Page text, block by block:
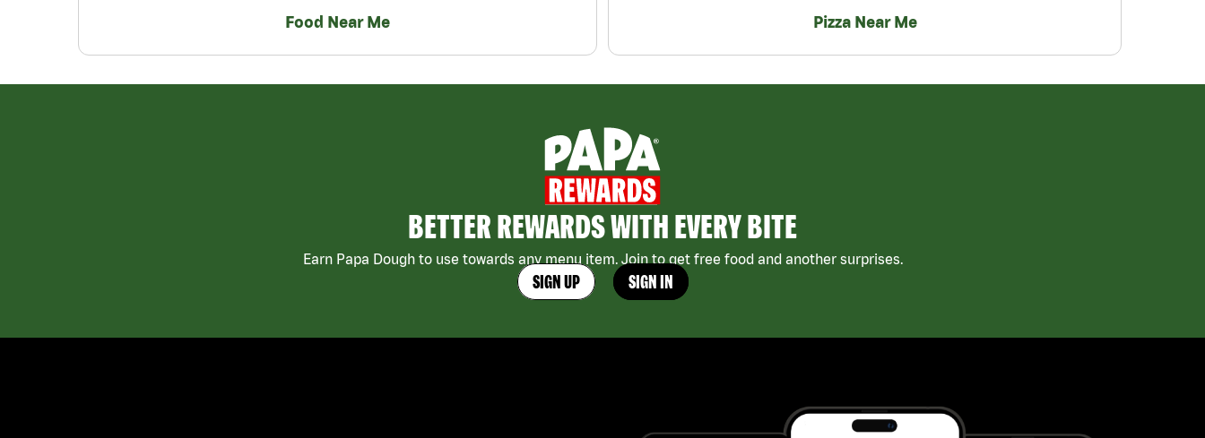
Food Near Me Pizza Near Me
BETTER REWARDS WITH EVERY BITE
Earn Papa Dough to use towards any menu item. Join to get free food and another surprises.
SIGN UP SIGN IN